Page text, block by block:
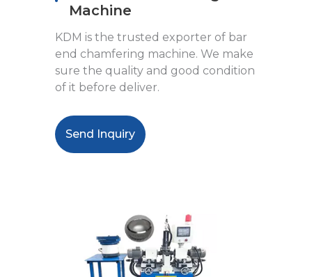
Machine
KDM is the trusted exporter of bar
end chamfering machine. We make
sure the quality and good condition
of it before deliver.
Send Inquiry